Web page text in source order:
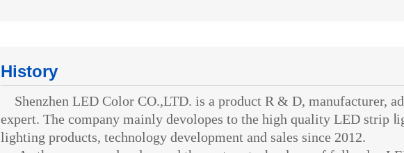
History
Shenzhen LED Color CO.,LTD. is a product R & D, manufacturer,
expert. The company mainly devolopes to the high quality LED strip l
lighting products, technology development and sales since 2012.